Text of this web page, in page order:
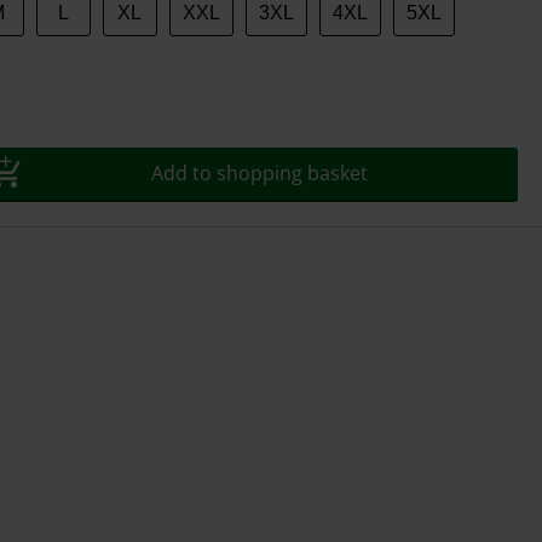
XL XXL 3XL 4XL 5XL
Add to shopping basket